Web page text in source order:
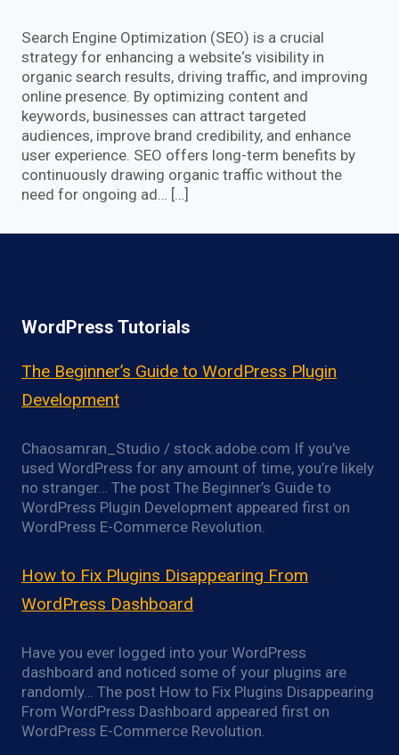
Search Engine Optimization (SEO) is a crucial
strategy for enhancing a website‘s visibility in
organic search results, driving traffic, and improving
online presence. By optimizing content and
keywords, businesses can attract targeted
audiences, improve brand credibility, and enhance
user experience. SEO offers long-term benefits by
continuously drawing organic traffic without the
need for ongoing ad… […]
WordPress Tutorials
The Beginner’s Guide to WordPress Plugin
Development
Chaosamran_Studio / stock.adobe.com If you’ve
used WordPress for any amount of time, you’re likely
no stranger… The post The Beginner’s Guide to
WordPress Plugin Development appeared first on
WordPress E-Commerce Revolution.
How to Fix Plugins Disappearing From
WordPress Dashboard
Have you ever logged into your WordPress
dashboard and noticed some of your plugins are
randomly… The post How to Fix Plugins Disappearing
From WordPress Dashboard appeared first on
WordPress E-Commerce Revolution.